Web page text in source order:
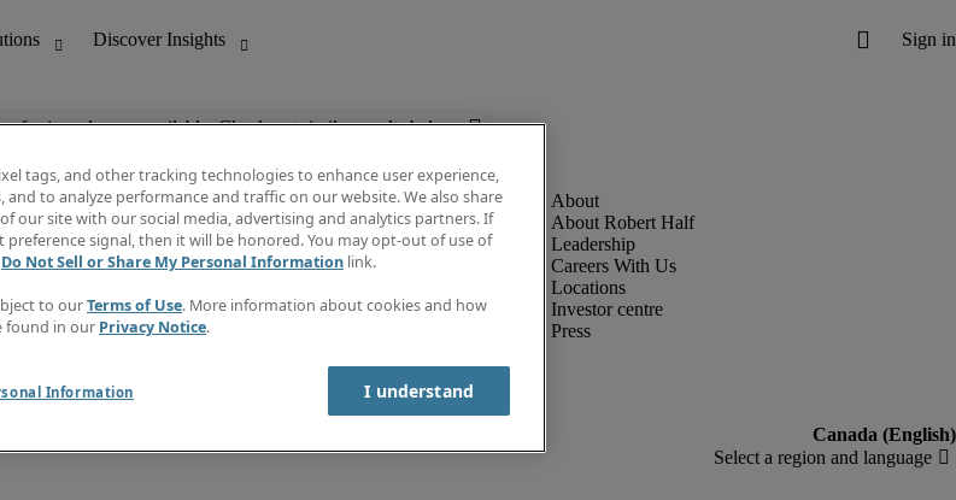
for is no longer available. Check out similar results below.
Discover Insights
Job directory
Salary Guide
Subscribe to Newsletter
Contact us
About Robert Half
Leadership
Careers With Us
Locations
Investor centre
Press
tags, and other tracking technologies to enhance user experience,
and to analyze performance and traffic on our website. We also share
our site with our social media, advertising and analytics partners. If
signal, then it will be honored. You may opt-out of use of
Do Not Sell or Share My Personal Information link.
to ourTerms of Use. More information about cookies and how
found in our Privacy Notice.
Information I understand